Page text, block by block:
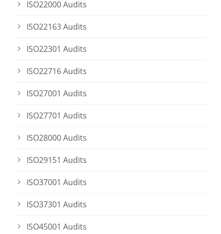
ISO22000 Audits
ISO22163 Audits
ISO22301 Audits
ISO22716 Audits
ISO27001 Audits
ISO27701 Audits
ISO28000 Audits
ISO29151 Audits
ISO37001 Audits
ISO37301 Audits
ISO45001 Audits